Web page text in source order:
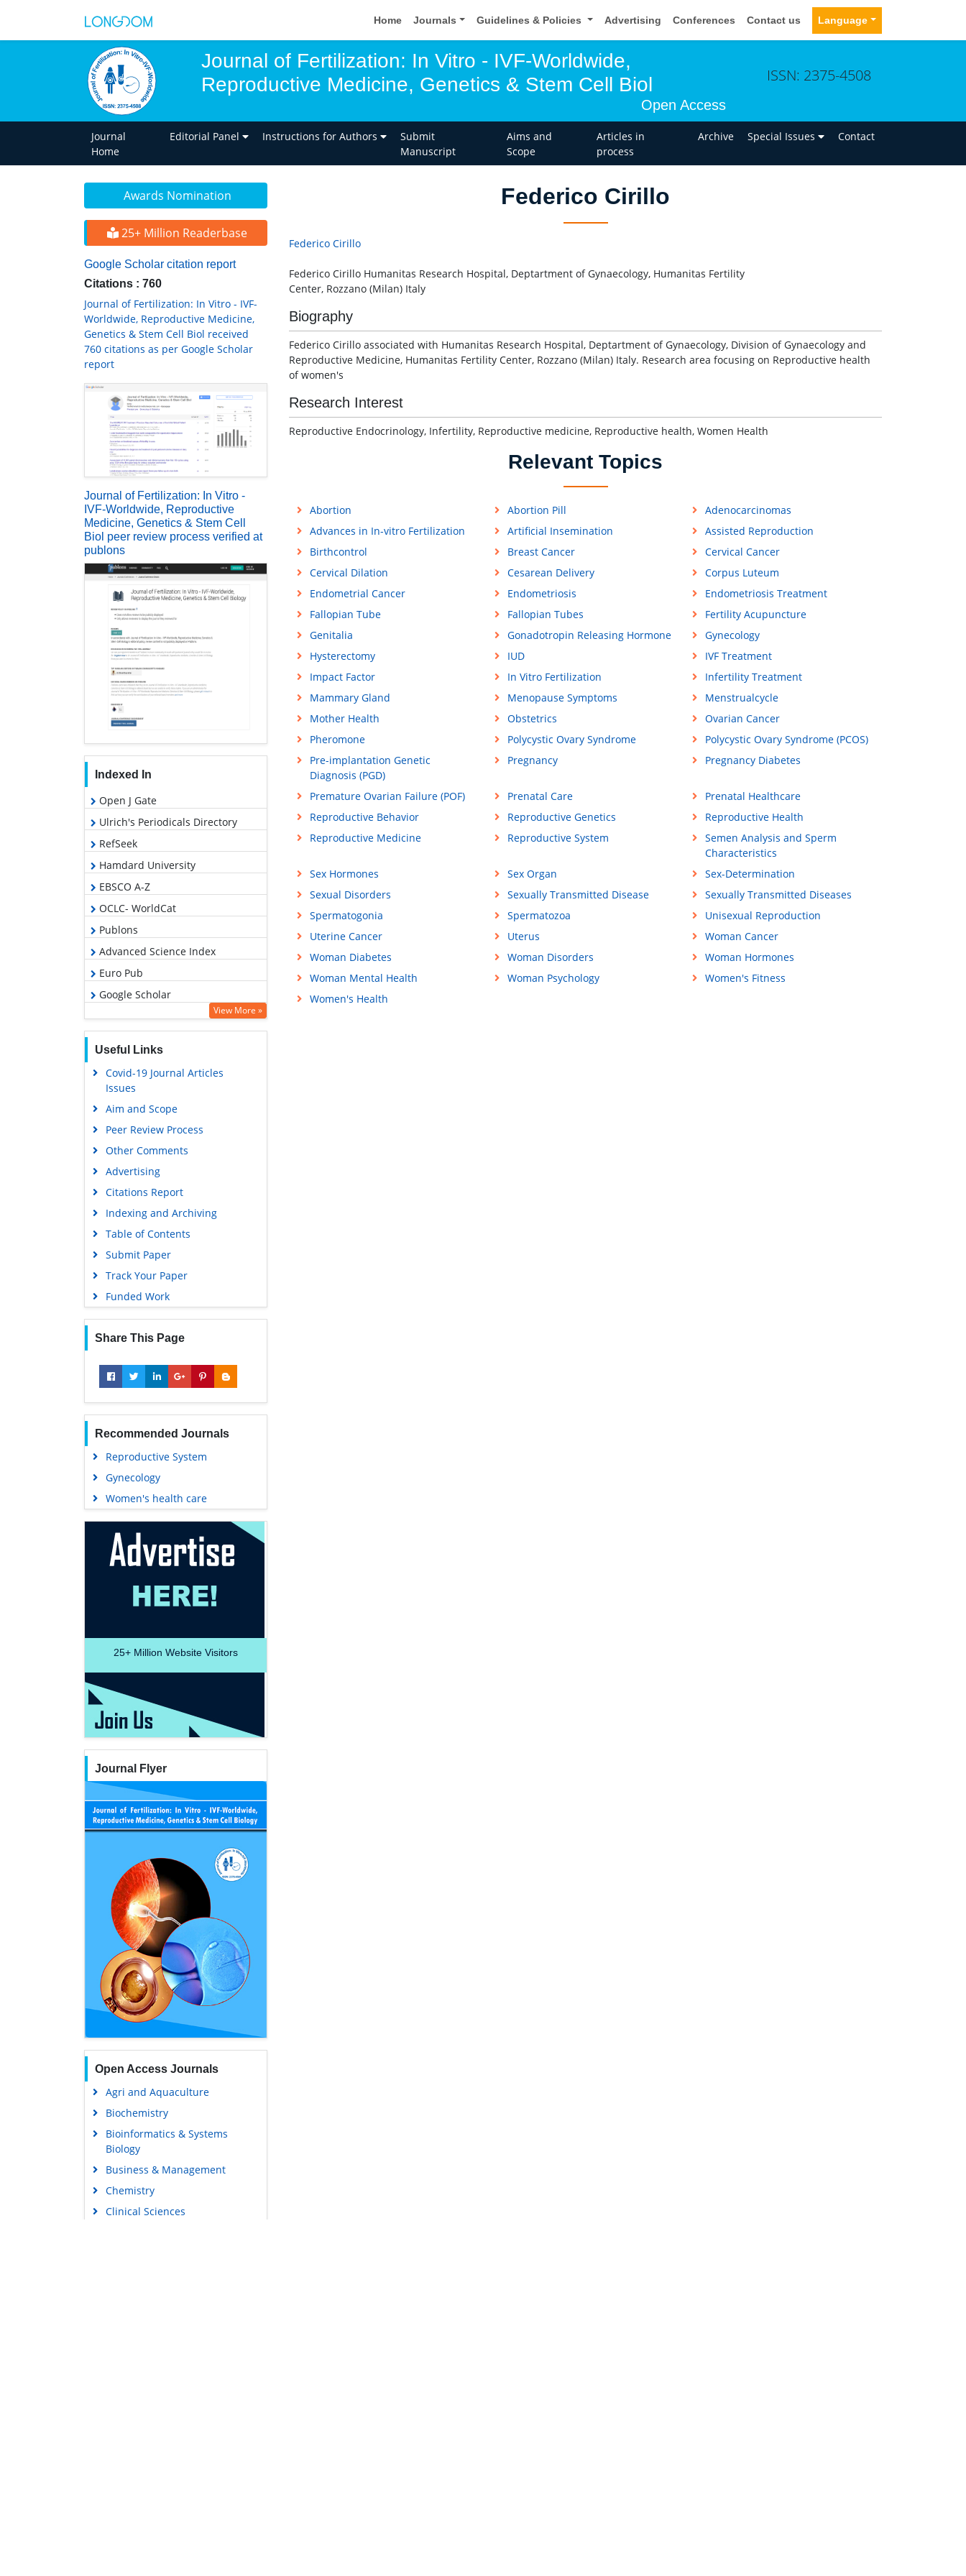
Home Journals Guidelines & Policies Advertising Conferences Contact us Language
Journal of Fertilization: In Vitro - IVF-Worldwide,
Reproductive Medicine, Genetics & Stem Cell Biol
Open Access
ISSN: 2375-4508
Journal
Home
Editorial Panel Instructions for Authors
Submit
Manuscript
Aims and
Scope
Articles in
process
Archive Special Issues Contact
Awards Nomination
25+ Million Readerbase
Google Scholar citation report
Citations : 760
Journal of Fertilization: In Vitro - IVF-
Worldwide, Reproductive Medicine,
Genetics & Stem Cell Biol received
760 citations as per Google Scholar
report
Journal of Fertilization: In Vitro -
IVF-Worldwide, Reproductive
Medicine, Genetics & Stem Cell
Biol peer review process verified at
publons
Indexed In
Open J Gate
Ulrich's Periodicals Directory
RefSeek
Hamdard University
EBSCO A-Z
OCLC- WorldCat
Publons
Advanced Science Index
Euro Pub
Google Scholar
View More »
Useful Links
Covid-19 Journal Articles
Issues
Aim and Scope
Peer Review Process
Other Comments
Advertising
Citations Report
Indexing and Archiving
Table of Contents
Submit Paper
Track Your Paper
Funded Work
Share This Page
Recommended Journals
Reproductive System
Gynecology
Women's health care
25+ Million Website Visitors
Journal Flyer
Open Access Journals
Agri and Aquaculture
Biochemistry
Bioinformatics & Systems
Biology
Business & Management
Chemistry
Clinical Sciences
Federico Cirillo
Federico Cirillo
Federico Cirillo Humanitas Research Hospital, Deptartment of Gynaecology, Humanitas Fertility
Center, Rozzano (Milan) Italy
Biography
Federico Cirillo associated with Humanitas Research Hospital, Deptartment of Gynaecology, Division of Gynaecology and
Reproductive Medicine, Humanitas Fertility Center, Rozzano (Milan) Italy. Research area focusing on Reproductive health
of women's
Research Interest
Reproductive Endocrinology, Infertility, Reproductive medicine, Reproductive health, Women Health
Relevant Topics
Abortion Abortion Pill
Adenocarcinomas
Advances in In-vitro Fertilization
Artificial Insemination
Assisted Reproduction
Birthcontrol
Breast Cancer
Cervical Cancer
Cervical Dilation
Cesarean Delivery
Corpus Luteum
Endometrial Cancer
Endometriosis
Endometriosis Treatment
Fallopian Tube
Fallopian Tubes
Fertility Acupuncture
Genitalia
Gonadotropin Releasing Hormone
Gynecology
Hysterectomy
IUD
IVF Treatment
Impact Factor
In Vitro Fertilization
Infertility Treatment
Mammary Gland
Menopause Symptoms
Menstrualcycle
Mother Health
Obstetrics
Ovarian Cancer
Pheromone
Polycystic Ovary Syndrome
Polycystic Ovary Syndrome (PCOS)
Pre-implantation Genetic
Diagnosis (PGD)
Pregnancy Pregnancy Diabetes
Premature Ovarian Failure (POF) Prenatal Care
Prenatal Healthcare
Reproductive Behavior
Reproductive Genetics
Reproductive Health
Reproductive Medicine
Reproductive System
Semen Analysis and Sperm
Characteristics
Sex Hormones
Sex Organ
Sex-Determination
Sexual Disorders
Sexually Transmitted Disease
Sexually Transmitted Diseases
Spermatogonia
Spermatozoa
Unisexual Reproduction
Uterine Cancer
Uterus
Woman Cancer
Woman Diabetes
Woman Disorders
Woman Hormones
Woman Mental Health
Woman Psychology
Women's Fitness
Women's Health